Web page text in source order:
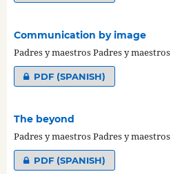
Communication by image
Padres y maestros Padres y maestros
PDF (SPANISH)
The beyond
Padres y maestros Padres y maestros
PDF (SPANISH)